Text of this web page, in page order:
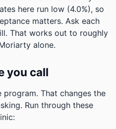
here run low (4.0%), so
matters. Ask each
That works out to roughly
alone.
you call
That changes the
Run through these